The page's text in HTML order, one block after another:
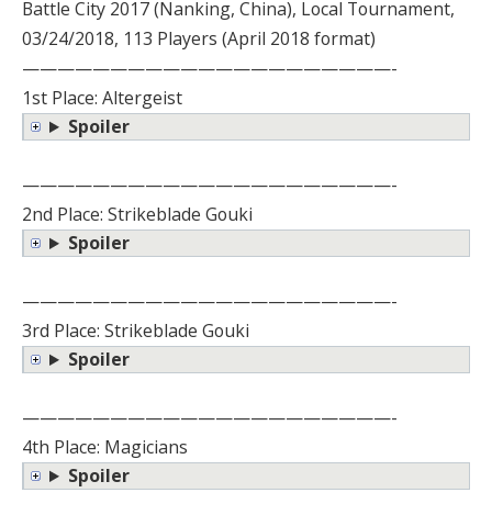
Battle City 2017 (Nanking, China), Local Tournament,
03/24/2018, 113 Players (April 2018 format)
—————————————————————-
1st Place: Altergeist
Spoiler
—————————————————————-
2nd Place: Strikeblade Gouki
Spoiler
—————————————————————-
3rd Place: Strikeblade Gouki
Spoiler
—————————————————————-
4th Place: Magicians
Spoiler